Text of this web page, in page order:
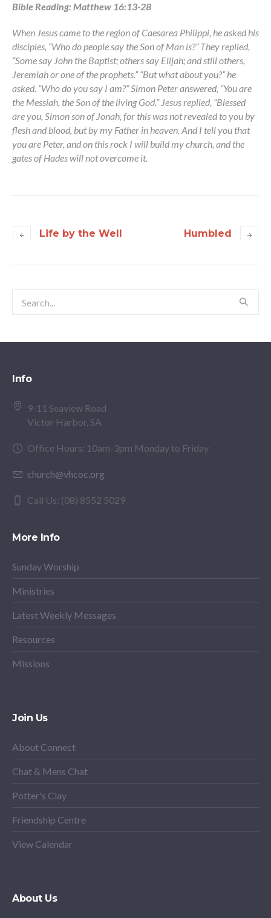
Bible Reading: Matthew 16:13-28
When Jesus came to the region of Caesarea Philippi, he asked his
disciples, “Who do people say the Son of Man is?” They replied,
“Some say John the Baptist; others say Elijah; and still others,
Jeremiah or one of the prophets.” “But what about you?” he
asked. “Who do you say I am?” Simon Peter answered, “You are
the Messiah, the Son of the living God.” Jesus replied, “Blessed
are you, Simon son of Jonah, for this was not revealed to you by
flesh and blood, but by my Father in heaven. And I tell you that
you are Peter, and on this rock I will build my church, and the
gates of Hades will not overcome it.
Life by the Well Humbled
Info
9-11 Seaview Road
Victor Harbor, SA
Office Hours: 10am-3pm Monday to Friday
church@vhcoc.org
Call Us: (08) 8552 5029
More Info
Sunday Worship
Ministries
Latest Weekly Messages
Resources
Missions
Join Us
About Connect
Chat & Mens Chat
Potter's Clay
Friendship Centre
View Calendar
About Us